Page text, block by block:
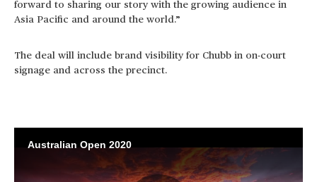
forward to sharing our story with the growing audience in
Asia Pacific and around the world.”
The deal will include brand visibility for Chubb in on-court
signage and across the precinct.
Australian Open 2020